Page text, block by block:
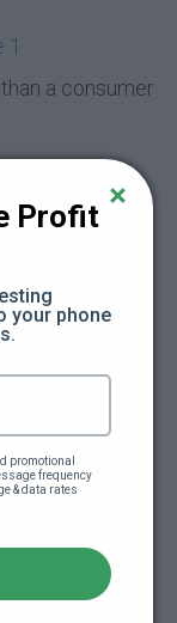
1
a consumer
owner
(3:12)
Profit
your phone
promotional
frequency
& data rates